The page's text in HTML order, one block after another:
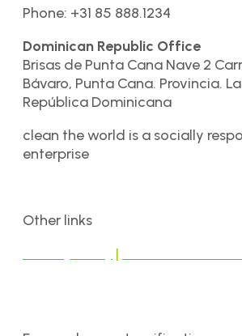
Phone: +31 85 888.1234
Dominican Republic Office
Brisas de Punta Cana Nave 2
Bávaro, Punta Cana. Provincia.
República Dominicana
clean the world is a socially
enterprise
Other links
|